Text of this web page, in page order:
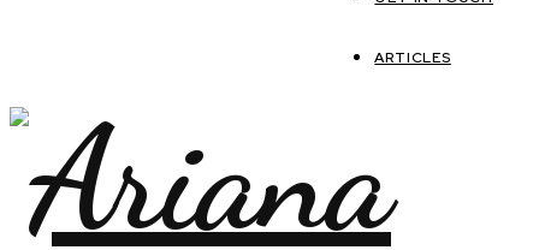
ARTICLES